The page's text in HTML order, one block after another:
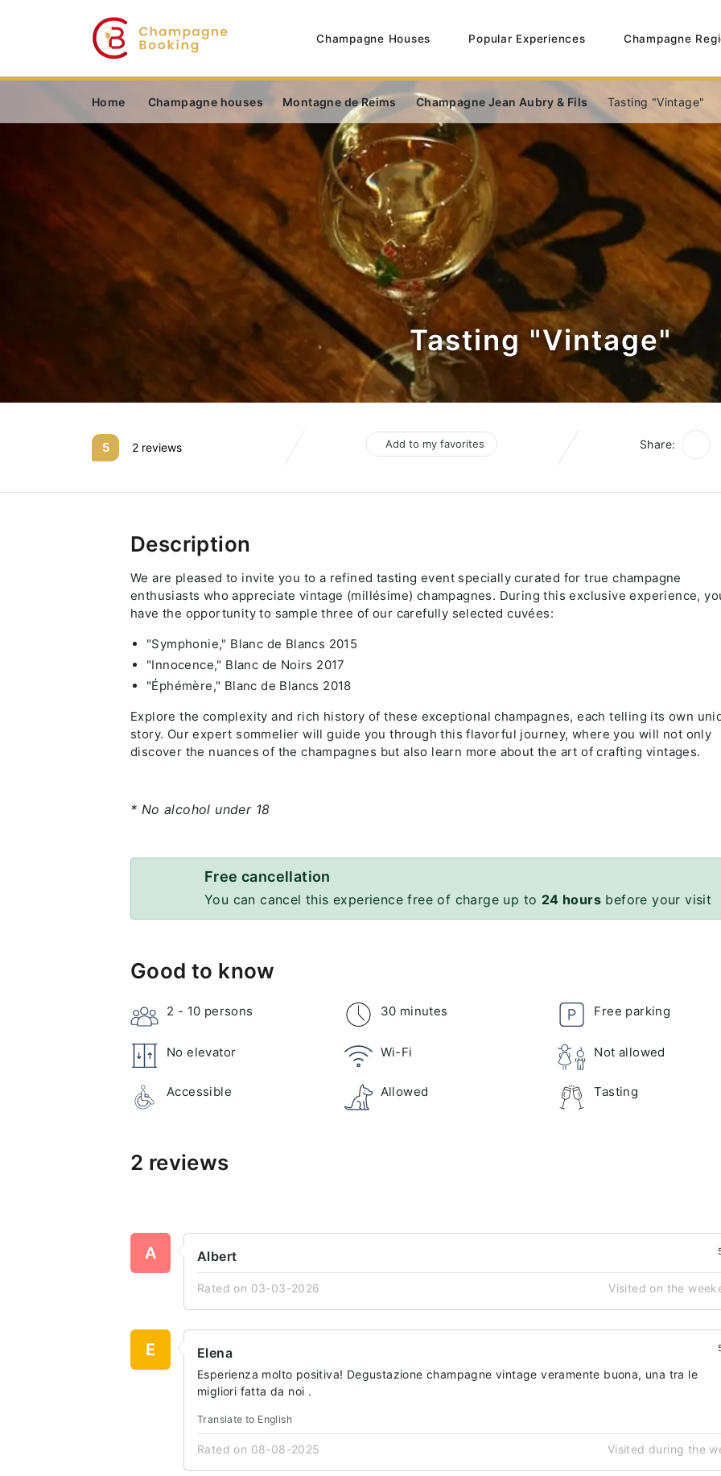
Champagne Houses Popular Experiences Champagne
Home Champagne houses Montagne de Reims Champagne Jean Aubry & Fils Tasting "Vintage"
Tasting "Vintage"
5 2 reviews Add to my favorites Share:
Description
We are pleased to invite you to a refined tasting event specially curated for true champagne
enthusiasts who appreciate vintage (millésime) champagnes. During this exclusive experience,
have the opportunity to sample three of our carefully selected cuvées:
"Symphonie," Blanc de Blancs 2015
"Innocence," Blanc de Noirs 2017
"Éphémère," Blanc de Blancs 2018
Explore the complexity and rich history of these exceptional champagnes, each telling its own
story. Our expert sommelier will guide you through this flavorful journey, where you will not only
discover the nuances of the champagnes but also learn more about the art of crafting vintages.
* No alcohol under 18
Free cancellation
You can cancel this experience free of charge up to 24 hoursbefore your visit
Good to know
2 - 10 persons 30 minutes Free parking
No elevator Wi-Fi Not allowed
Accessible Allowed Tasting
2 reviews
A Albert
Rated on 03-03-2026 Visited on the
E Elena
Esperienza molto positiva! Degustazione champagne vintage veramente buona, una tra le
migliori fatta da noi .
Translate to English
Rated on 08-08-2025 Visited during the